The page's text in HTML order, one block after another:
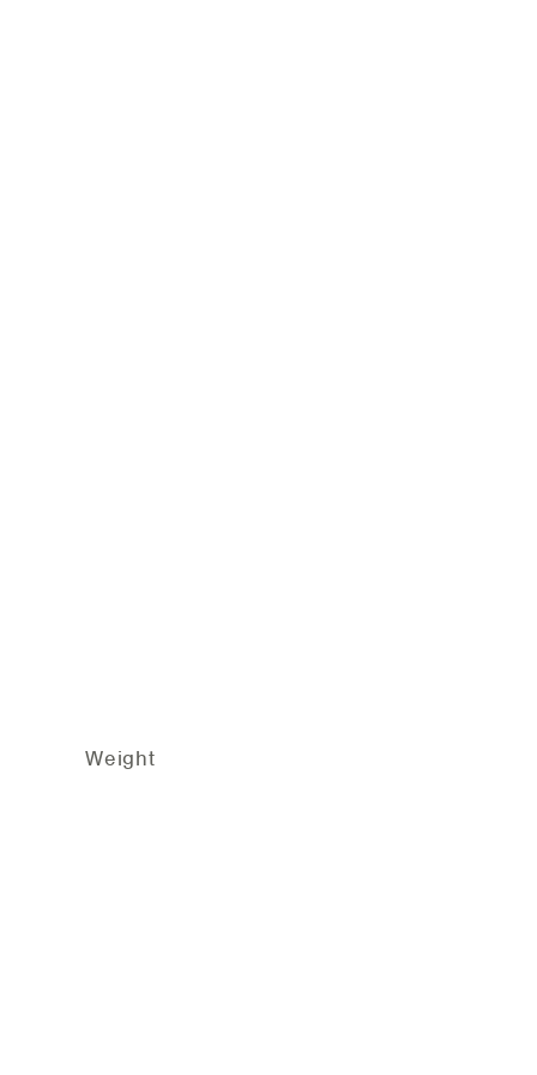
Weight